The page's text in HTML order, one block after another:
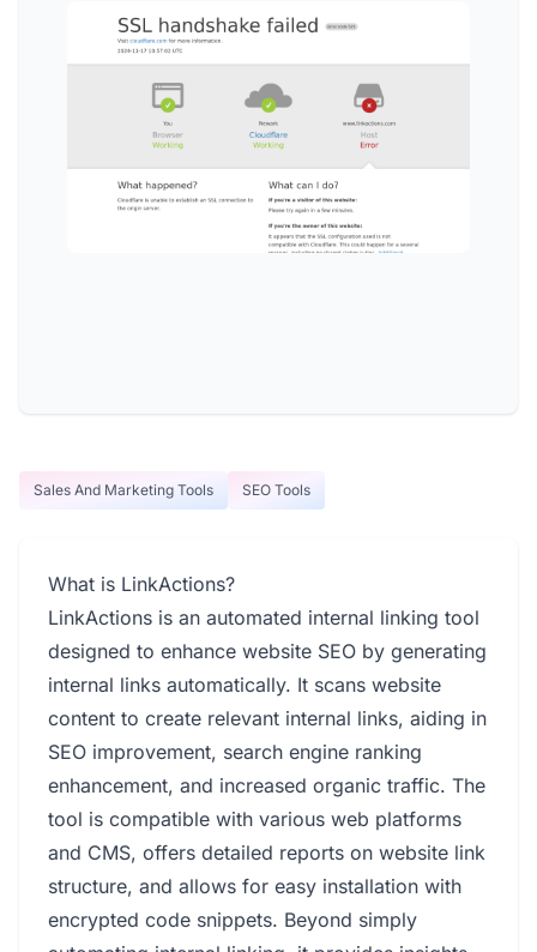
Sales And Marketing Tools SEO Tools
What is LinkActions?
LinkActions is an automated internal linking tool
designed to enhance website SEO by generating
internal links automatically. It scans website
content to create relevant internal links, aiding in
SEO improvement, search engine ranking
enhancement, and increased organic traffic. The
tool is compatible with various web platforms
and CMS, offers detailed reports on website link
structure, and allows for easy installation with
encrypted code snippets. Beyond simply